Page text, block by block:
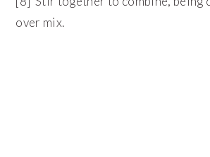
over mix.